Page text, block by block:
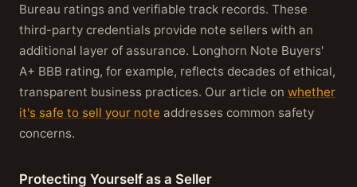
Bureau ratings and verifiable track records. These
third-party credentials provide note sellers with an
additional layer of assurance. Longhorn Note Buyers'
A+ BBB rating, for example, reflects decades of ethical,
transparent business practices. Our article on whether
it's safe to sell your note addresses common safety
concerns.
Protecting Yourself as a Seller